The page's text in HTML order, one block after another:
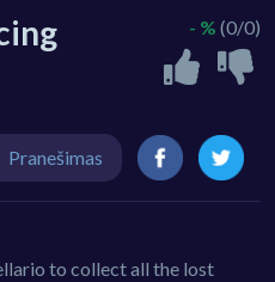
- % (0/0)
Pranešimas
to collect all the lost